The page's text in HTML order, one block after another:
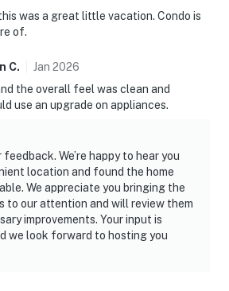
grills are not permitted in the
table
managed by a locally
a 24-hour guest support line if
and we're always happy to share
Our housekeeping team
every stay, and each home is
Our team is here to make your
from arrival through
was a great little vacation. Condo is
of.
C. Jan 2026
the overall feel was clean and
use an upgrade on appliances.
We’re happy to hear you
location and found the home
We appreciate you bringing the
to our attention and will review them
improvements. Your input is
we look forward to hosting you